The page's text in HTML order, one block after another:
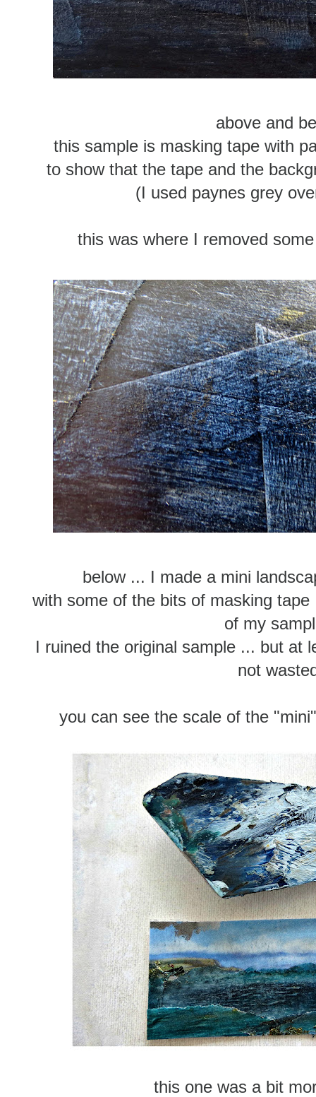
above and
this sample is masking tape with
to show that the tape and the
(I used paynes grey
this was where I removed
below ... I made a mini
with some of the bits of masking
of my
I ruined the original sample ... but at
not
you can see the scale of the
this one was a bit